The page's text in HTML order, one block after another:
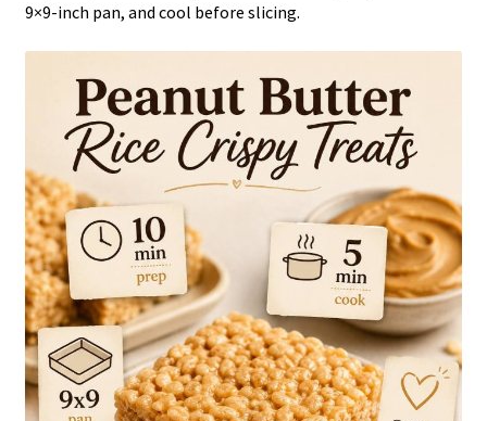
9×9-inch pan, and cool before slicing.